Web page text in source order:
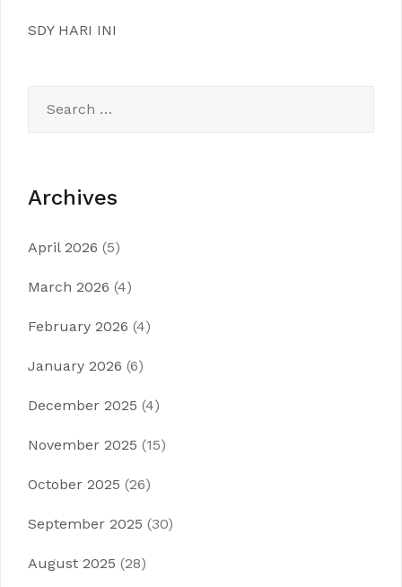
SDY HARI INI
for:
Archives
April 2026 (5)
March 2026 (4)
February 2026 (4)
January 2026 (6)
December 2025 (4)
November 2025 (15)
October 2025 (26)
September 2025 (30)
August 2025 (28)